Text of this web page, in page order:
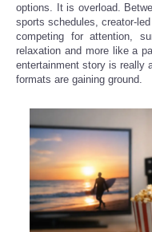
Press Releases
Reviews
Social
Sports
Technology
options. It is overload.
sports schedules, creator-
competing for attention,
relaxation and more like a
entertainment story is really
formats are gaining ground.